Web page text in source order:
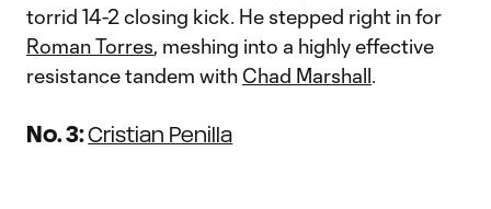
torrid 14-2 closing kick. He stepped right in for
Roman Torres, meshing into a highly effective
resistance tandem with Chad Marshall.
No. 3:Cristian Penilla